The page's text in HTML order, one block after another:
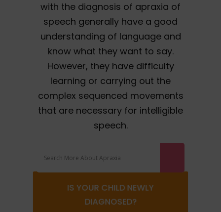
with the diagnosis of apraxia of
speech generally have a good
understanding of language and
know what they want to say.
However, they have difficulty
learning or carrying out the
complex sequenced movements
that are necessary for intelligible
speech.
IS YOUR CHILD NEWLY
DIAGNOSED?